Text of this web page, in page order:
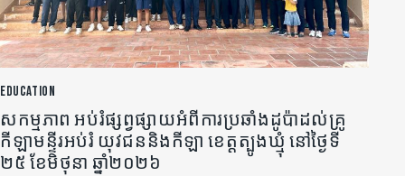
EDUCATION
សកម្មភាព អប់រំផ្សព្វផ្សាយអំពីការប្រឆាំងដូប៉ាដល់គ្រូ
កីឡា​មន្ទីរអប់រំ យុវជននិងកីឡា ខេត្តត្បូងឃ្មុំ នៅថ្ងៃទី
២៥ ខែមិថុនា ឆ្នាំ២០២៦